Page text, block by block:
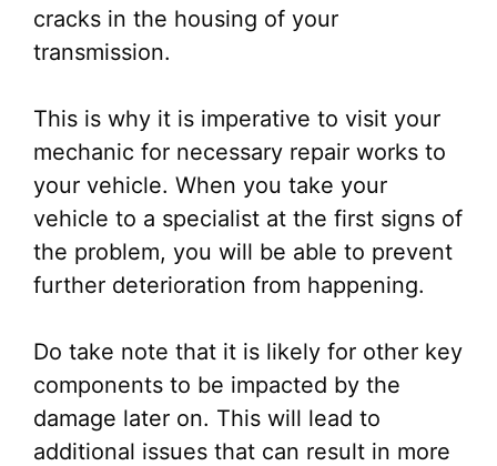
cracks in the housing of your
transmission.
This is why it is imperative to visit your
mechanic for necessary repair works to
your vehicle. When you take your
vehicle to a specialist at the first signs of
the problem, you will be able to prevent
further deterioration from happening.
Do take note that it is likely for other key
components to be impacted by the
damage later on. This will lead to
additional issues that can result in more